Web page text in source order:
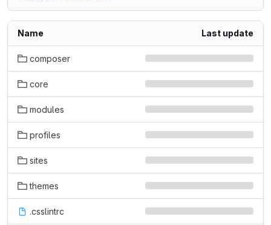
Name Last update
composer
core
modules
profiles
sites
themes
.csslintrc